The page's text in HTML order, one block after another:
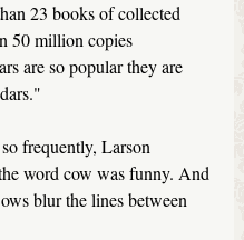
23 books of collected
50 million copies
are so popular they are
frequently, Larson
word cow was funny. And
blur the lines between